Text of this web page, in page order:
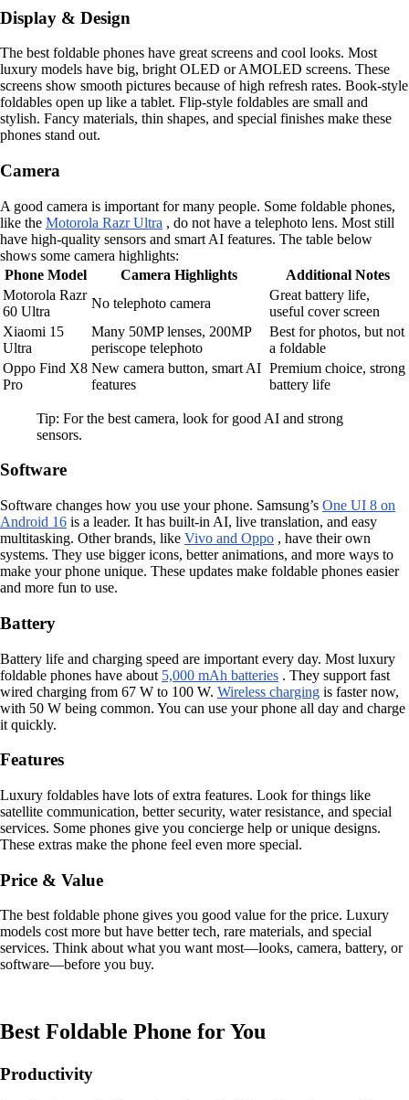
Display & Design
The best foldable phones have great screens and cool looks. Most
luxury models have big, bright OLED or AMOLED screens. These
screens show smooth pictures because of high refresh rates. Book-style
foldables open up like a tablet. Flip-style foldables are small and
stylish. Fancy materials, thin shapes, and special finishes make these
phones stand out.
Camera
A good camera is important for many people. Some foldable phones,
like the Motorola Razr Ultra , do not have a telephoto lens. Most still
have high-quality sensors and smart AI features. The table below
shows some camera highlights:
Phone Model
Camera Highlights
Additional Notes
Motorola Razr
60 Ultra
No telephoto camera
Great battery life,
useful cover screen
Xiaomi 15
Ultra
Many 50MP lenses, 200MP
periscope telephoto
Best for photos, but not
a foldable
Oppo Find X8
Pro
New camera button, smart AI
features
Premium choice, strong
battery life
Tip: For the best camera, look for good AI and strong
sensors.
Software
Software changes how you use your phone. Samsung’s One UI 8 on
Android 16 is a leader. It has built-in AI, live translation, and easy
multitasking. Other brands, like Vivo and Oppo , have their own
systems. They use bigger icons, better animations, and more ways to
make your phone unique. These updates make foldable phones easier
and more fun to use.
Battery
Battery life and charging speed are important every day. Most luxury
foldable phones have about 5,000 mAh batteries . They support fast
wired charging from 67 W to 100 W. Wireless charging is faster now,
with 50 W being common. You can use your phone all day and charge
it quickly.
Features
Luxury foldables have lots of extra features. Look for things like
satellite communication, better security, water resistance, and special
services. Some phones give you concierge help or unique designs.
These extras make the phone feel even more special.
Price & Value
The best foldable phone gives you good value for the price. Luxury
models cost more but have better tech, rare materials, and special
services. Think about what you want most—looks, camera, battery, or
software—before you buy.
Best Foldable Phone for You
Productivity